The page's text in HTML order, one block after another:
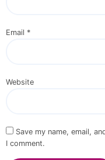
Email *
Website
Save my name, email,
I comment.